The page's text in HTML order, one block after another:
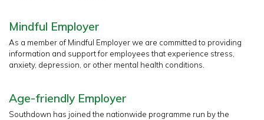
Mindful Employer
As a member of Mindful Employer we are committed to providing
information and support for employees that experience stress,
anxiety, depression, or other mental health conditions.
Age-friendly Employer
Southdown has joined the nationwide programme run by the